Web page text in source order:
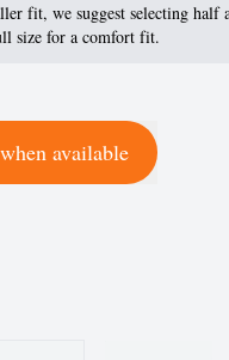
fit, we suggest selecting half
size for a comfort fit.
available